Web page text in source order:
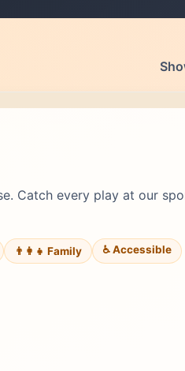
Catch every play at our
👨‍👩‍👧 Family ♿ Accessible